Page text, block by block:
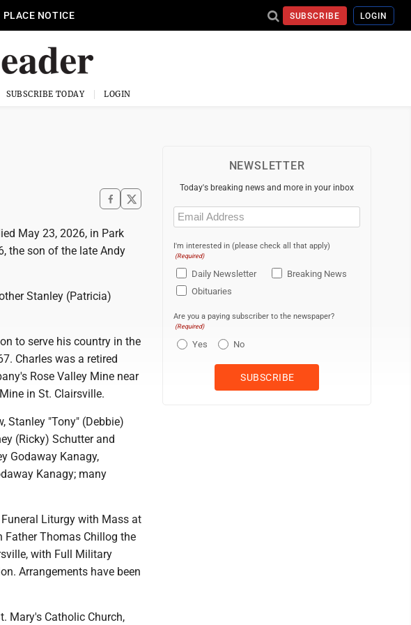
PLACE NOTICE SUBSCRIBE LOGIN
SUBSCRIBE TODAY LOGIN
May 23, 2026, in Park
the son of the late Andy
Stanley (Patricia)
to serve his country in the
Charles was a retired
Rose Valley Mine near
in St. Clairsville.
Stanley "Tony" (Debbie)
(Ricky) Schutter and
Godaway Kanagy,
Kanagy; many
Liturgy with Mass at
Father Thomas Chillog the
with Full Military
Arrangements have been
Mary's Catholic Church,
NEWSLETTER
Today's breaking news and more in your inbox
Email
(Required)
I'm interested in (please check all that apply)
(Required)
Daily Newsletter
Breaking News
Obituaries
Are you a paying subscriber to the newspaper?
(Required)
Yes No